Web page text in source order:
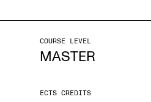
COURSE LEVEL
MASTER
ECTS CREDITS